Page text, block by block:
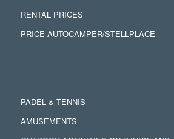
RENTAL PRICES
PRICE AUTOCAMPER/STELLPLACE
PADEL & TENNIS
AMUSEMENTS